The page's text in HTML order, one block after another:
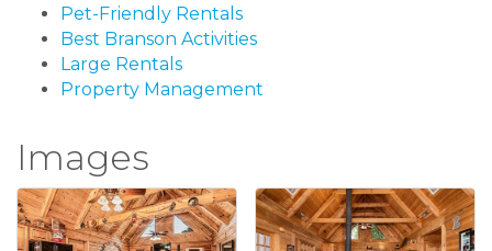
Pet-Friendly Rentals
Best Branson Activities
Large Rentals
Property Management
Images